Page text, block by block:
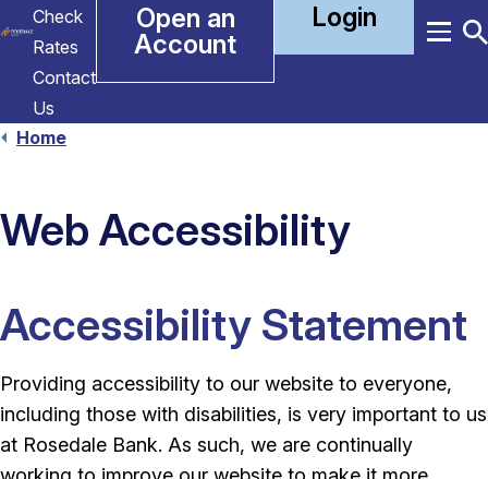
Check
Rates
Contact
Us
Open an
Account
Login
Menu
Home
Web Accessibility
Accessibility Statement
Providing accessibility to our website to everyone,
including those with disabilities, is very important to us
at Rosedale Bank. As such, we are continually